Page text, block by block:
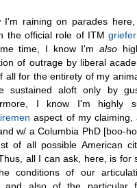
I'm raining on parades
the official role of ITMgriefer
time, I know I'malso
of outrage by liberal
all for the entirety of my
sustained aloft only by
I know I'm highly
aspect of my claiming,
w/ a Columbia PhD [boo-
of all possible American
all I can ask, here, is for
conditions of our